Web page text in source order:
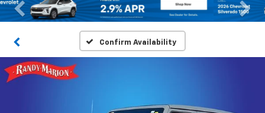
Previous
Confirm Availability